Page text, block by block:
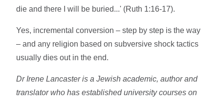
die and there I will be buried...' (Ruth 1:16-17).
Yes, incremental conversion – step by step is the way
– and any religion based on subversive shock tactics
usually dies out in the end.
Dr Irene Lancaster is a Jewish academic, author and
translator who has established university courses on